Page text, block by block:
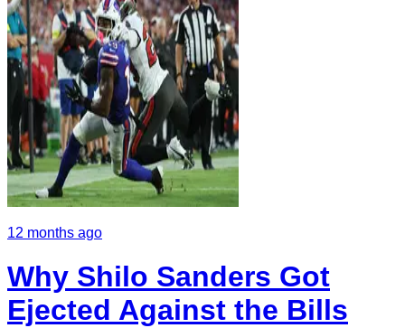
12 months ago
Why Shilo Sanders Got
Ejected Against the Bills